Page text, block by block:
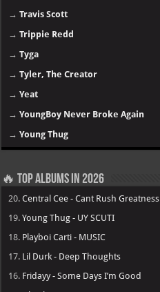
→Travis Scott
→Trippie Redd
→Tyga
→Tyler, The Creator
→Yeat
→YoungBoy Never Broke Again
→Young Thug
🔥 Top Albums in 2026
20.Central Cee - Cant Rush Greatness
19.Young Thug - UY SCUTI
18. Playboi Carti - MUSIC
17. Lil Durk - Deep Thoughts
16. Fridayy - Some Days I’m Good